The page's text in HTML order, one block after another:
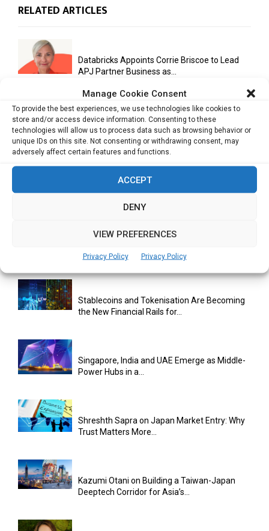
Manage Cookie Consent
To provide the best experiences, we use technologies like cookies to
store and/or access device information. Consenting to these
technologies will allow us to process data such as browsing behavior or
unique IDs on this site. Not consenting or withdrawing consent, may
adversely affect certain features and functions.
ACCEPT
DENY
VIEW PREFERENCES
Privacy Policy Privacy Policy
RELATED ARTICLES
Databricks Appoints Corrie Briscoe to Lead
APJ Partner Business as...
Bitcoin Asia 2026 Announces First Speaker
Line-Up as Hong Kong...
Malaysia Emerges as Trusted ASEAN Trade
Hub Amid Global Supply...
AI Has Moved Beyond Experimentation and Is
Now Running Trade...
Stablecoins and Tokenisation Are Becoming
the New Financial Rails for...
Singapore, India and UAE Emerge as Middle-
Power Hubs in a...
Shreshth Sapra on Japan Market Entry: Why
Trust Matters More...
Kazumi Otani on Building a Taiwan-Japan
Deeptech Corridor for Asia’s...